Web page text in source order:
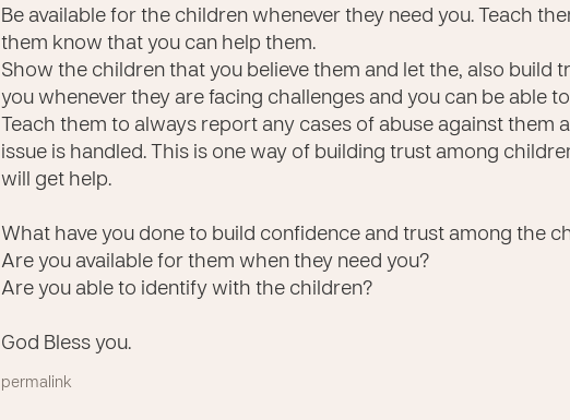
Be available for the children whenever they need you. Teach
them know that you can help them.
Show the children that you believe them and let the, also build
you whenever they are facing challenges and you can be able
Teach them to always report any cases of abuse against
issue is handled. This is one way of building trust among
will get help.
What have you done to build confidence and trust among the
Are you available for them when they need you?
Are you able to identify with the children?
God Bless you.
permalink